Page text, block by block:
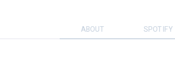
ABOUT SPOTIFY